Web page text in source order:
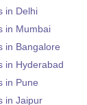
in Delhi
in Mumbai
in Bangalore
in Hyderabad
in Pune
in Jaipur